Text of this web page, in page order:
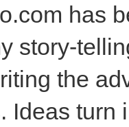
has
story-
the
Ideas turn